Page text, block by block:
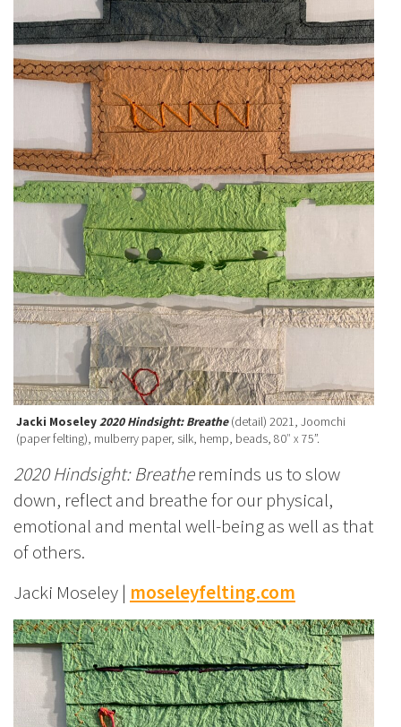
Jacki Moseley2020 Hindsight: Breathe(detail) 2021, Joomchi
(paper felting), mulberry paper, silk, hemp, beads, 80″ x 75”.
2020 Hindsight: Breathereminds us to slow
down, reflect and breathe for our physical,
emotional and mental well-being as well as that
of others.
Jacki Moseley | moseleyfelting.com